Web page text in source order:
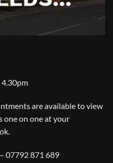
4.30pm
are available to view
one on one at your
07792 871 689